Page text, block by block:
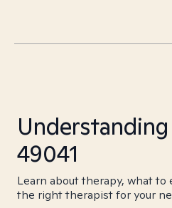
49041
Learn about therapy, what to
the right therapist for your